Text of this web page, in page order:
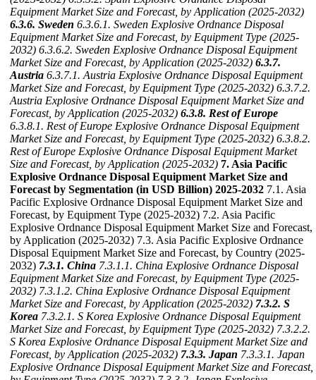
Equipment Market Size and Forecast, by Application (2025-2032)
6.3.6. Sweden 6.3.6.1. Sweden Explosive Ordnance Disposal
Equipment Market Size and Forecast, by Equipment Type (2025-
2032) 6.3.6.2. Sweden Explosive Ordnance Disposal Equipment
Market Size and Forecast, by Application (2025-2032) 6.3.7.
Austria 6.3.7.1. Austria Explosive Ordnance Disposal Equipment
Market Size and Forecast, by Equipment Type (2025-2032) 6.3.7.2.
Austria Explosive Ordnance Disposal Equipment Market Size and
Forecast, by Application (2025-2032) 6.3.8. Rest of Europe
6.3.8.1. Rest of Europe Explosive Ordnance Disposal Equipment
Market Size and Forecast, by Equipment Type (2025-2032) 6.3.8.2.
Rest of Europe Explosive Ordnance Disposal Equipment Market
Size and Forecast, by Application (2025-2032) 7. Asia Pacific
Explosive Ordnance Disposal Equipment Market Size and
Forecast by Segmentation (in USD Billion) 2025-2032 7.1. Asia
Pacific Explosive Ordnance Disposal Equipment Market Size and
Forecast, by Equipment Type (2025-2032) 7.2. Asia Pacific
Explosive Ordnance Disposal Equipment Market Size and Forecast,
by Application (2025-2032) 7.3. Asia Pacific Explosive Ordnance
Disposal Equipment Market Size and Forecast, by Country (2025-
2032) 7.3.1. China 7.3.1.1. China Explosive Ordnance Disposal
Equipment Market Size and Forecast, by Equipment Type (2025-
2032) 7.3.1.2. China Explosive Ordnance Disposal Equipment
Market Size and Forecast, by Application (2025-2032) 7.3.2. S
Korea 7.3.2.1. S Korea Explosive Ordnance Disposal Equipment
Market Size and Forecast, by Equipment Type (2025-2032) 7.3.2.2.
S Korea Explosive Ordnance Disposal Equipment Market Size and
Forecast, by Application (2025-2032) 7.3.3. Japan 7.3.3.1. Japan
Explosive Ordnance Disposal Equipment Market Size and Forecast,